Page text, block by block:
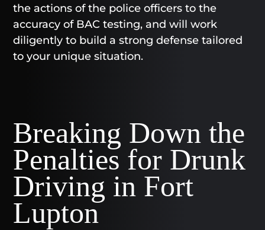
the actions of the police officers to the
accuracy of BAC testing, and will work
diligently to build a strong defense tailored
to your unique situation.
Breaking Down the
Penalties for Drunk
Driving in Fort
Lupton